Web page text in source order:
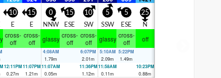
10
E
15
E
0
NNW
15
ESE
10
SW
5
SSW
5
ESE
25
N
cross-
off
cross-
off
glassy cross-
off
cross-
off
glassy cross-
off
off
4:08AM
1.79m
6:07PM
2.01m
5:10AM
2.09m
5:22PM
1.49m
12:11PM
0.27m
11:07PM
1.21m
11:07AM
0.05m
11:36PM
1.12m
11:58AM
0.11m
10:23PM
0.88m